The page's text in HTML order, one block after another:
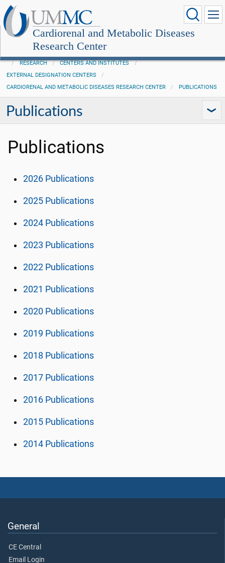
Cardiorenal and Metabolic Diseases
Research Center
RESEARCH
CENTERS AND INSTITUTES
EXTERNAL DESIGNATION CENTERS
CARDIORENAL AND METABOLIC DISEASES RESEARCH CENTER
PUBLICATIONS
Publications
Publications
2026 Publications
2025 Publications
2024 Publications
2023 Publications
2022 Publications
2021 Publications
2020 Publications
2019 Publications
2018 Publications
2017 Publications
2016 Publications
2015 Publications
2014 Publications
General
CE Central
Email Login